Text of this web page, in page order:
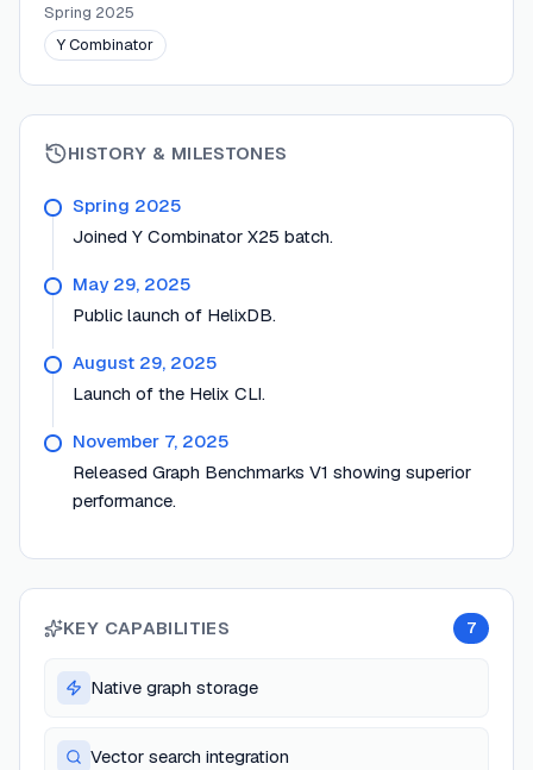
Spring 2025
Y Combinator
HISTORY & MILESTONES
Spring 2025
Joined Y Combinator X25 batch.
May 29, 2025
Public launch of HelixDB.
August 29, 2025
Launch of the Helix CLI.
November 7, 2025
Released Graph Benchmarks V1 showing superior
performance.
KEY CAPABILITIES 7
Native graph storage
Vector search integration